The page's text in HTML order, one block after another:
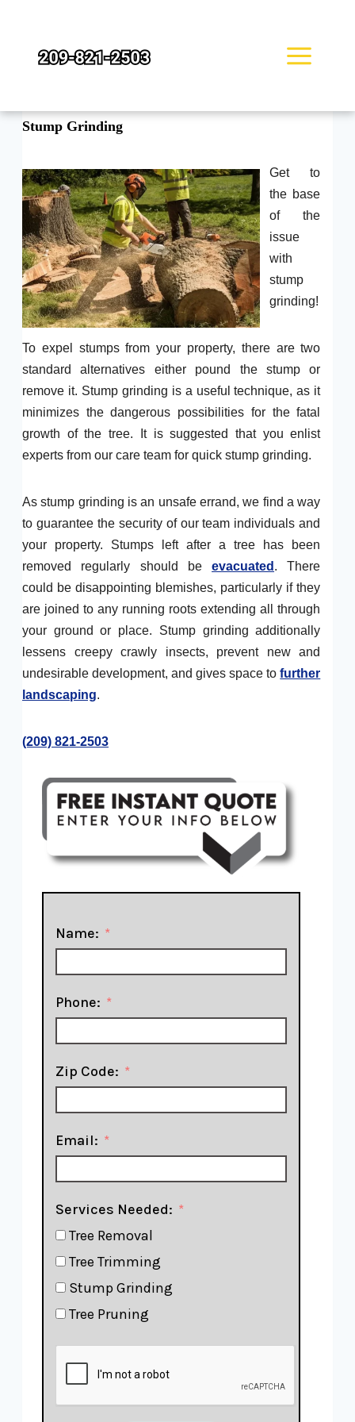
content
Stump Grinding
Get to
the base
of the
issue
with
stump
grinding!
To expel stumps from your property, there are two
standard alternatives either pound the stump or
remove it. Stump grinding is a useful technique, as it
minimizes the dangerous possibilities for the fatal
growth of the tree. It is suggested that you enlist
experts from our care team for quick stump grinding.
As stump grinding is an unsafe errand, we find a way
to guarantee the security of our team individuals and
your property. Stumps left after a tree has been
removed regularly should beevacuated . There
could be disappointing blemishes, particularly if they
are joined to any running roots extending all through
your ground or place. Stump grinding additionally
lessens creepy crawly insects, prevent new and
undesirable development, and gives space tofurther
landscaping.
​(209) 821-2503
Name:
Phone:
Zip Code:
Email:
Services Needed:
Tree Removal
Tree Trimming
Stump Grinding
Tree Pruning